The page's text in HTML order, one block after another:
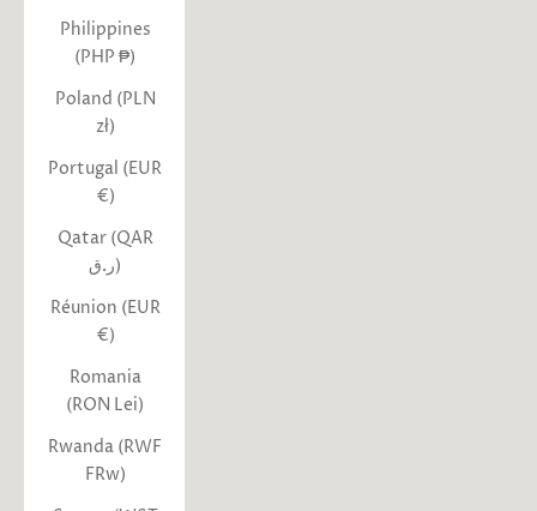
Philippines
(PHP ₱)
Poland (PLN
zł)
Portugal (EUR
€)
Qatar (QAR
ر.ق)
Réunion (EUR
€)
Romania
(RON Lei)
Rwanda (RWF
FRw)